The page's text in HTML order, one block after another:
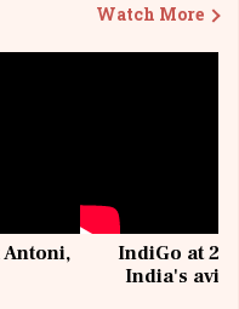
Watch More
IndiGo at 20
India's